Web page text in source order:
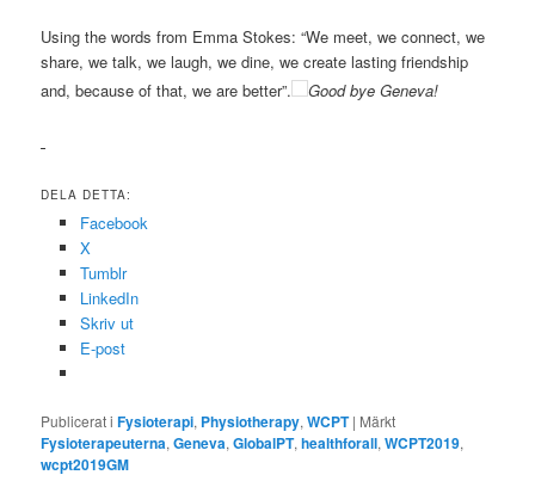
Using the words from Emma Stokes: “We meet, we connect, we
share, we talk, we laugh, we dine, we create lasting friendship
and, because of that, we are better”.
Good bye Geneva!
DELA DETTA:
Facebook
X
Tumblr
LinkedIn
Skriv ut
E-post
Publicerat i Fysioterapi, Physiotherapy,WCPT | Märkt
Fysioterapeuterna,Geneva,GlobalPT,healthforall,WCPT2019,
wcpt2019GM